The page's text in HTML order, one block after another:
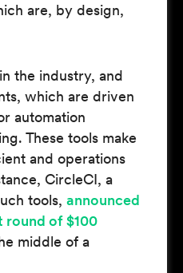
are, by design,
the industry, and
which are driven
automation
These tools make
and operations
CircleCI, a
tools, announced
round of $100
middle of a